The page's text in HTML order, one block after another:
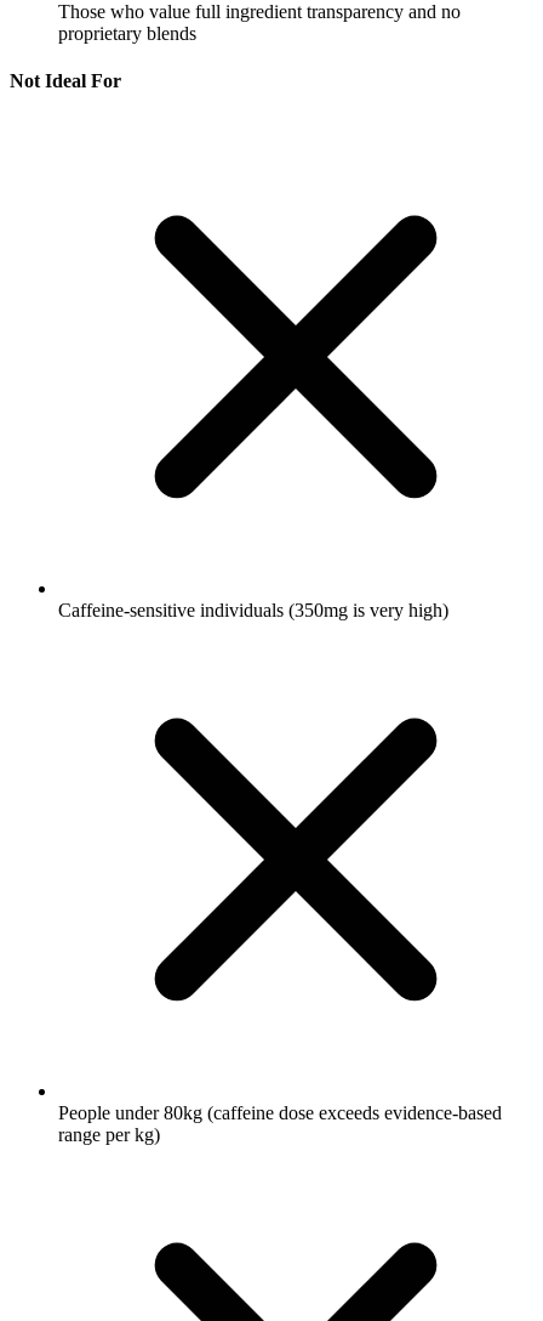
Those who value full ingredient transparency and no
proprietary blends
Not Ideal For
Caffeine-sensitive individuals (350mg is very high)
People under 80kg (caffeine dose exceeds evidence-based
range per kg)